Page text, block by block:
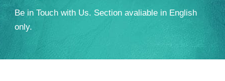
Be in Touch with Us. Section avaliable in English
only.